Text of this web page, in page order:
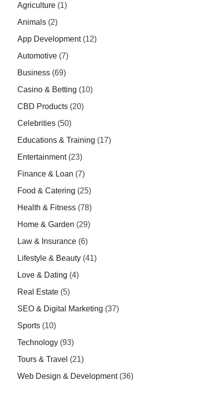
Agriculture (1)
Animals (2)
App Development(12)
Automotive (7)
Business (69)
Casino & Betting (10)
CBD Products (20)
Celebrities (50)
Educations & Training (17)
Entertainment(23)
Finance & Loan (7)
Food & Catering (25)
Health & Fitness (78)
Home & Garden (29)
Law & Insurance (6)
Lifestyle & Beauty (41)
Love & Dating (4)
Real Estate (5)
SEO & Digital Marketing (37)
Sports (10)
Technology (93)
Tours & Travel (21)
Web Design & Development(36)